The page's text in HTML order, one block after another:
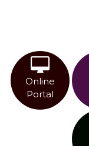
Online
Portal